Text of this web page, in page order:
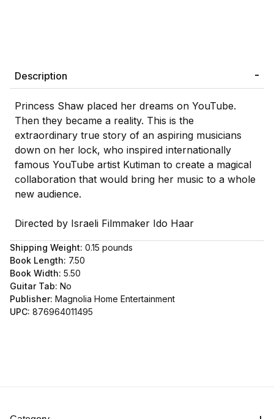
Description
Princess Shaw placed her dreams on YouTube.
Then they became a reality. This is the
extraordinary true story of an aspiring musicians
down on her lock, who inspired internationally
famous YouTube artist Kutiman to create a magical
collaboration that would bring her music to a whole
new audience.
Directed by Israeli Filmmaker Ido Haar
Shipping Weight: 0.15 pounds
Book Length: 7.50
Book Width: 5.50
Guitar Tab: No
Publisher: Magnolia Home Entertainment
UPC: 876964011495